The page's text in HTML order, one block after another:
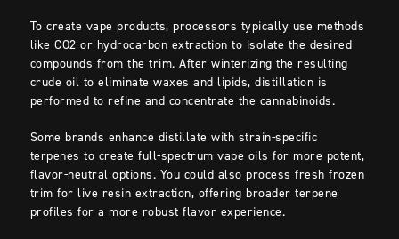
To create vape products, processors typically use methods
like CO2 or hydrocarbon extraction to isolate the desired
compounds from the trim. After winterizing the resulting
crude oil to eliminate waxes and lipids, distillation is
performed to refine and concentrate the cannabinoids.
Some brands enhance distillate with strain-specific
terpenes to create full-spectrum vape oils for more potent,
flavor-neutral options. You could also process fresh frozen
trim for live resin extraction, offering broader terpene
profiles for a more robust flavor experience.